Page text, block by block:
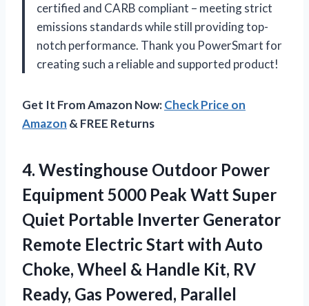
certified and CARB compliant – meeting strict
emissions standards while still providing top-
notch performance. Thank you PowerSmart for
creating such a reliable and supported product!
Get It From Amazon Now:Check Price on
Amazon & FREE Returns
4. Westinghouse Outdoor Power
Equipment 5000 Peak Watt Super
Quiet Portable Inverter Generator
Remote Electric Start with Auto
Choke, Wheel & Handle Kit, RV
Ready, Gas Powered, Parallel